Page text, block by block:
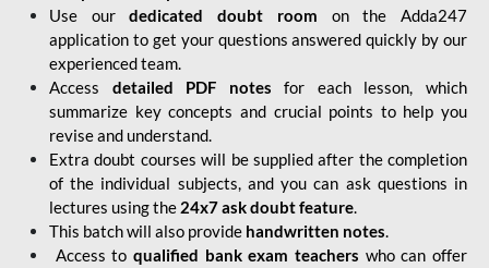
Use ourdedicated doubt room on the Adda247
application to get your questions answered quickly by our
experienced team.
Access detailed PDF notes for each lesson, which
summarize key concepts and crucial points to help you
revise and understand.
Extra doubt courses will be supplied after the completion
of the individual subjects, and you can ask questions in
lectures using the 24x7 ask doubt feature.
This batch will also provide handwritten notes.
Access to qualified bank exam teachers who can offer